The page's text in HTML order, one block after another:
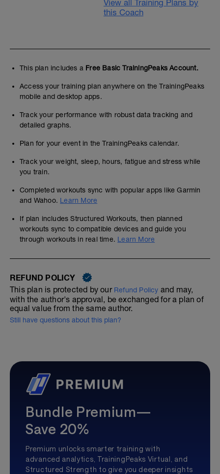
View all Training Plans by
this Coach
This plan includes a Free Basic TrainingPeaks Account.
Access your training plan anywhere on the TrainingPeaks
mobile and desktop apps.
Track your performance with robust data tracking and
detailed graphs.
Plan for your event in the TrainingPeaks calendar.
Track your weight, sleep, hours, fatigue and stress while
you train.
Completed workouts sync with popular apps like Garmin
and Wahoo. Learn More
If plan includes Structured Workouts, then planned
workouts sync to compatible devices and guide you
through workouts in real time. Learn More
REFUND POLICY
This plan is protected by our Refund Policy and may,
with the author's approval, be exchanged for a plan of
equal value from the same author.
Still have questions about this plan?
Bundle Premium—
Save 20%
Premium unlocks smarter training with
advanced analytics, TrainingPeaks Virtual, and
Structured Strength to give you deeper insights